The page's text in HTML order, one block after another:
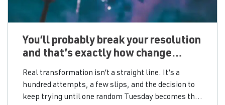
You’ll probably break your resolution
and that’s exactly how change
happens
Real transformation isn’t a straight line. It’s a
hundred attempts, a few slips, and the decision to
keep trying until one random Tuesday becomes the